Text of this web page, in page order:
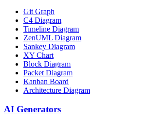
Git Graph
C4 Diagram
Timeline Diagram
ZenUML Diagram
Sankey Diagram
XY Chart
Block Diagram
Packet Diagram
Kanban Board
Architecture Diagram
AI Generators